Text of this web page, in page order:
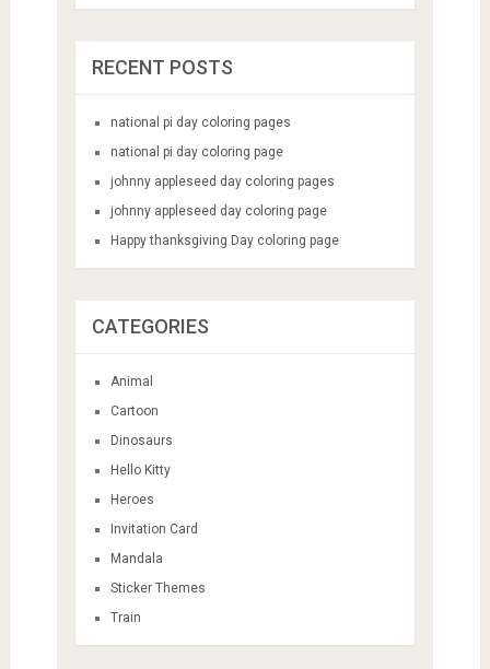
RECENT POSTS
national pi day coloring pages
national pi day coloring page
johnny appleseed day coloring pages
johnny appleseed day coloring page
Happy thanksgiving Day coloring page
CATEGORIES
Animal
Cartoon
Dinosaurs
Hello Kitty
Heroes
Invitation Card
Mandala
Sticker Themes
Train